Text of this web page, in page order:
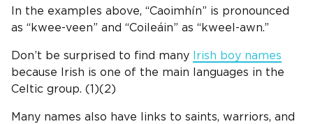
In the examples above, “Caoimhín” is pronounced
as “kwee-veen” and “Coileáin” as “kweel-awn.”
Don’t be surprised to find many
Irish boy names
because Irish is one of the main languages in the
Celtic group. (1)(2)
Many names also have links to saints, warriors, and